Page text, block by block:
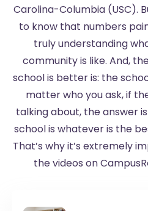
Carolina-Columbia (USC).
to know that numbers
truly understanding
community is like. And,
school is better is: the
matter who you ask, if
talking about, the answer
school is whatever is the
That’s why it’s extremely
the videos on